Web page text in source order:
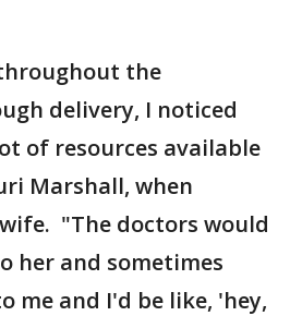
the
delivery, I noticed
of resources available
Marshall, when
"The doctors would
her and sometimes
me and I'd be like, 'hey,